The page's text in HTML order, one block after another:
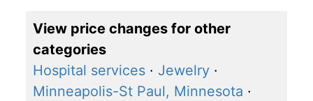
View price changes for other
categories
Hospital services · Jewelry ·
Minneapolis-St Paul, Minnesota ·